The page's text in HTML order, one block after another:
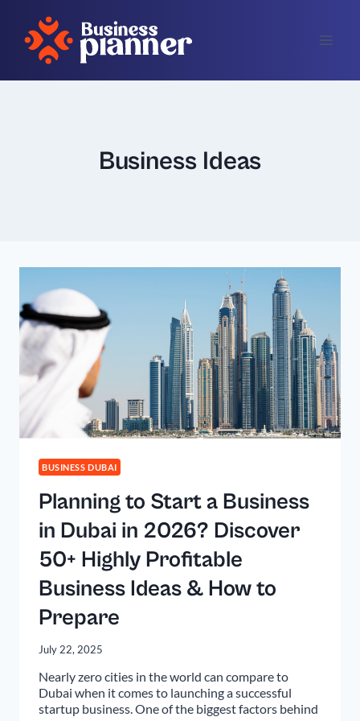
content
Business Ideas
BUSINESS DUBAI
Planning to Start a Business
in Dubai in 2026? Discover
50+ Highly Profitable
Business Ideas & How to
Prepare
July 22, 2025
Nearly zero cities in the world can compare to
Dubai when it comes to launching a successful
startup business. One of the biggest factors behind